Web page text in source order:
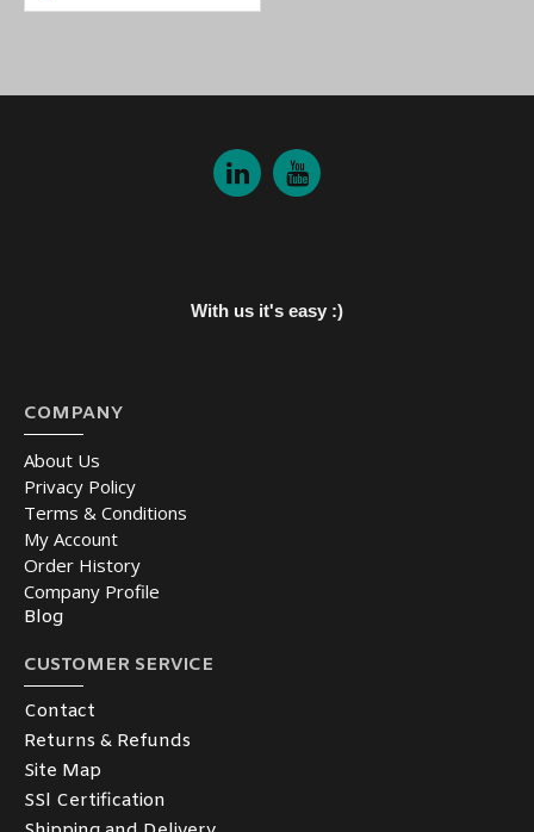
With us it's easy :)
COMPANY
About Us
Privacy Policy
Terms & Conditions
My Account
Order History
Company Profile
Blog
CUSTOMER SERVICE
Contact
Returns & Refunds
Site Map
SSl Certification